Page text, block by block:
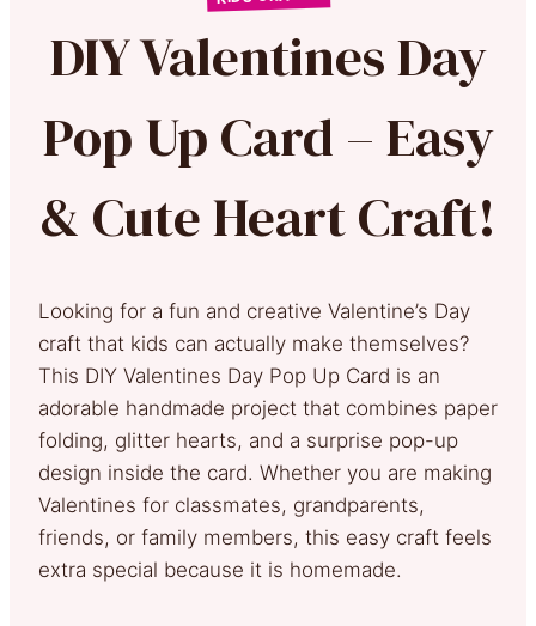
DIY Valentines Day
Pop Up Card – Easy
& Cute Heart Craft!
Looking for a fun and creative Valentine’s Day
craft that kids can actually make themselves?
This DIY Valentines Day Pop Up Card is an
adorable handmade project that combines paper
folding, glitter hearts, and a surprise pop-up
design inside the card. Whether you are making
Valentines for classmates, grandparents,
friends, or family members, this easy craft feels
extra special because it is homemade.